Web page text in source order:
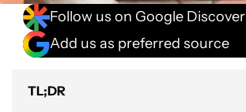
Follow us on Google Discover
Add us as preferred source
TL;DR